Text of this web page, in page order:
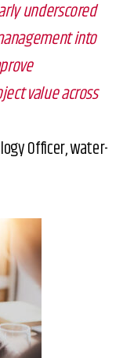
underscored
into
value across
Officer, water-